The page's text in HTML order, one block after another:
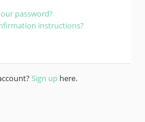
password?
instructions?
Sign up here.